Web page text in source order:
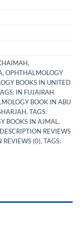
,
, OPHTHALMOLOGY
BOOKS IN UNITED
IN FUJAIRAH
BOOK IN ABU
, TAGS:
BOOKS IN AJMAL ,
REVIEWS
REVIEWS (0), TAGS: